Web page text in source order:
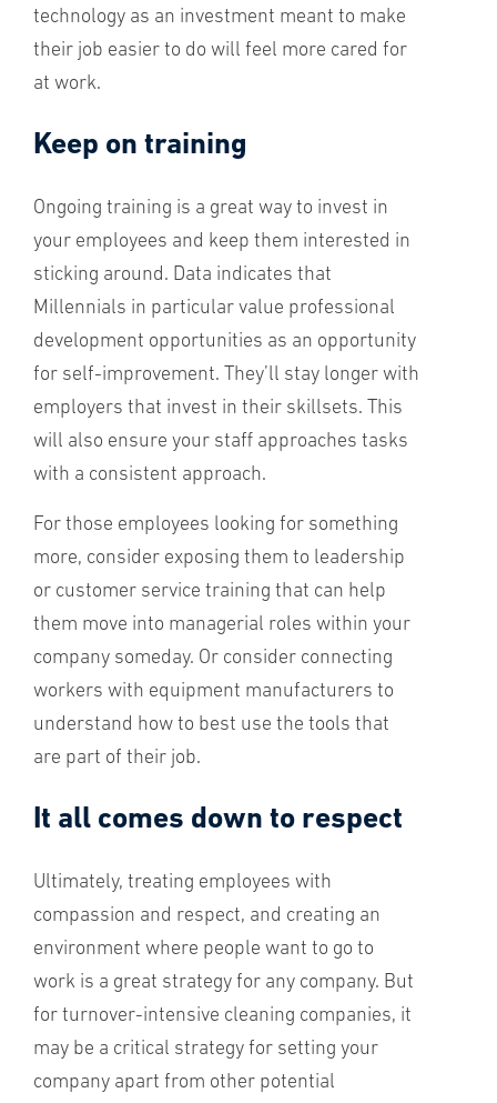
technology as an investment meant to make
their job easier to do will feel more cared for
at work.
Keep on training
Ongoing training is a great way to invest in
your employees and keep them interested in
sticking around. Data indicates that
Millennials in particular value professional
development opportunities as an opportunity
for self-improvement. They’ll stay longer with
employers that invest in their skillsets. This
will also ensure your staff approaches tasks
with a consistent approach.
For those employees looking for something
more, consider exposing them to leadership
or customer service training that can help
them move into managerial roles within your
company someday. Or consider connecting
workers with equipment manufacturers to
understand how to best use the tools that
are part of their job.
It all comes down to respect
Ultimately, treating employees with
compassion and respect, and creating an
environment where people want to go to
work is a great strategy for any company. But
for turnover-intensive cleaning companies, it
may be a critical strategy for setting your
company apart from other potential